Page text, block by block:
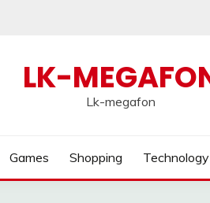
LK-
Lk-megafon
Games Shopping Technology